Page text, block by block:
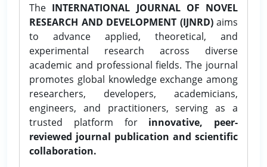
The INTERNATIONAL JOURNAL OF NOVEL
RESEARCH AND DEVELOPMENT (IJNRD)aims
to advance applied, theoretical, and
experimental research across diverse
academic and professional fields. The journal
promotes global knowledge exchange among
researchers, developers, academicians,
engineers, and practitioners, serving as a
trusted platform for innovative, peer-
reviewed journal publication and scientific
collaboration.